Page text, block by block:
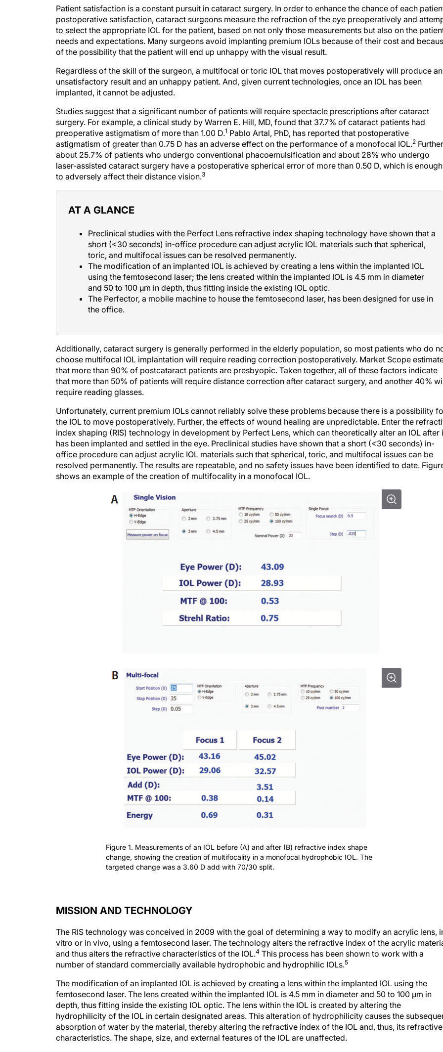
Patient satisfaction is a constant pursuit in cataract surgery. In order to enhance the chance of each
postoperative satisfaction, cataract surgeons measure the refraction of the eye preoperatively and
to select the appropriate IOL for the patient, based on not only those measurements but also on the
needs and expectations. Many surgeons avoid implanting premium IOLs because of their cost and
of the possibility that the patient will end up unhappy with the visual result.
Regardless of the skill of the surgeon, a multifocal or toric IOL that moves postoperatively will produce an
unsatisfactory result and an unhappy patient. And, given current technologies, once an IOL has been
implanted, it cannot be adjusted.
Studies suggest that a significant number of patients will require spectacle prescriptions after cataract
surgery. For example, a clinical study by Warren E. Hill, MD, found that 37.7% of cataract patients had
preoperative astigmatism of more than 1.00 D.1 Pablo Artal, PhD, has reported that postoperative
astigmatism of greater than 0.75 D has an adverse effect on the performance of a monofocal IOL.2
about 25.7% of patients who undergo conventional phacoemulsification and about 28% who undergo
laser-assisted cataract surgery have a postoperative spherical error of more than 0.50 D, which is enough
to adversely affect their distance vision.3
AT A GLANCE
Preclinical studies with the Perfect Lens refractive index shaping technology have shown that a
short (<30 seconds) in-office procedure can adjust acrylic IOL materials such that spherical,
toric, and multifocal issues can be resolved permanently.
The modification of an implanted IOL is achieved by creating a lens within the implanted IOL
using the femtosecond laser; the lens created within the implanted IOL is 4.5 mm in diameter
and 50 to 100 μm in depth, thus fitting inside the existing IOL optic.
The Perfector, a mobile machine to house the femtosecond laser, has been designed for use in
the office.
Additionally, cataract surgery is generally performed in the elderly population, so most patients who do
choose multifocal IOL implantation will require reading correction postoperatively. Market Scope
that more than 90% of postcataract patients are presbyopic. Taken together, all of these factors indicate
that more than 50% of patients will require distance correction after cataract surgery, and another 40%
require reading glasses.
Unfortunately, current premium IOLs cannot reliably solve these problems because there is a possibility
the IOL to move postoperatively. Further, the effects of wound healing are unpredictable. Enter the
index shaping (RIS) technology in development by Perfect Lens, which can theoretically alter an IOL after
has been implanted and settled in the eye. Preclinical studies have shown that a short (<30 seconds) in-
office procedure can adjust acrylic IOL materials such that spherical, toric, and multifocal issues can be
resolved permanently. The results are repeatable, and no safety issues have been identified to date.
shows an example of the creation of multifocality in a monofocal IOL.
Figure 1. Measurements of an IOL before (A) and after (B) refractive index shape
change, showing the creation of multifocality in a monofocal hydrophobic IOL. The
targeted change was a 3.60 D add with 70/30 split.
MISSION AND TECHNOLOGY
The RIS technology was conceived in 2009 with the goal of determining a way to modify an acrylic lens,
vitro or in vivo, using a femtosecond laser. The technology alters the refractive index of the acrylic
and thus alters the refractive characteristics of the IOL.4 This process has been shown to work with a
number of standard commercially available hydrophobic and hydrophilic IOLs.5
The modification of an implanted IOL is achieved by creating a lens within the implanted IOL using the
femtosecond laser. The lens created within the implanted IOL is 4.5 mm in diameter and 50 to 100 μm in
depth, thus fitting inside the existing IOL optic. The lens within the IOL is created by altering the
hydrophilicity of the IOL in certain designated areas. This alteration of hydrophilicity causes the
absorption of water by the material, thereby altering the refractive index of the IOL and, thus, its refractive
characteristics. The shape, size, and external features of the IOL are unaffected.